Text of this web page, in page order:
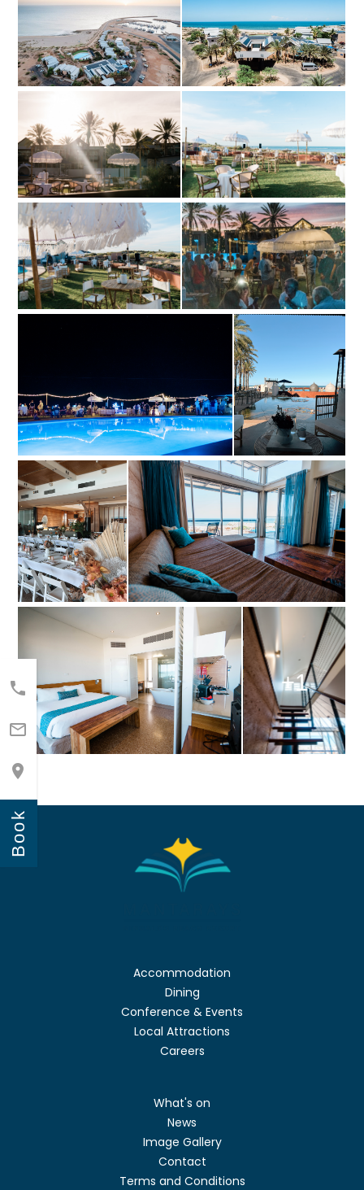



Book
+1
Accommodation
Dining
Conference & Events
Local Attractions
Careers
What's on
News
Image Gallery
Contact
Terms and Conditions